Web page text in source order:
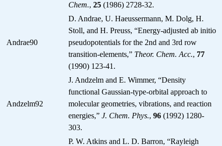
Chem., 25 (1986) 2728-32.
Andrae90
D. Andrae, U. Haeussermann, M. Dolg, H.
Stoll, and H. Preuss, “Energy-adjusted ab initio
pseudopotentials for the 2nd and 3rd row
transition-elements,” Theor. Chem. Acc., 77
(1990) 123-41.
Andzelm92
J. Andzelm and E. Wimmer, “Density
functional Gaussian-type-orbital approach to
molecular geometries, vibrations, and reaction
energies,” J. Chem. Phys., 96 (1992) 1280-
303.
P. W. Atkins and L. D. Barron, “Rayleigh